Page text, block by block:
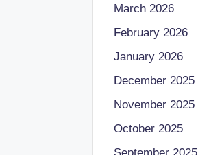
March 2026
February 2026
January 2026
December 2025
November 2025
October 2025